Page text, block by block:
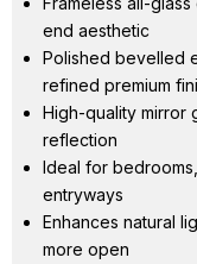
end aesthetic
Polished bevelled
refined premium
High-quality mirror
reflection
Ideal for
entryways
Enhances natural
more open